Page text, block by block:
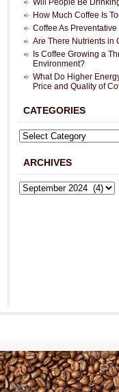
Will People Be
How Much Coffee Is
Coffee As
Are There Nutrients in
Is Coffee Growing a
Environment?
What Do Higher
Price and Quality of
CATEGORIES
ARCHIVES